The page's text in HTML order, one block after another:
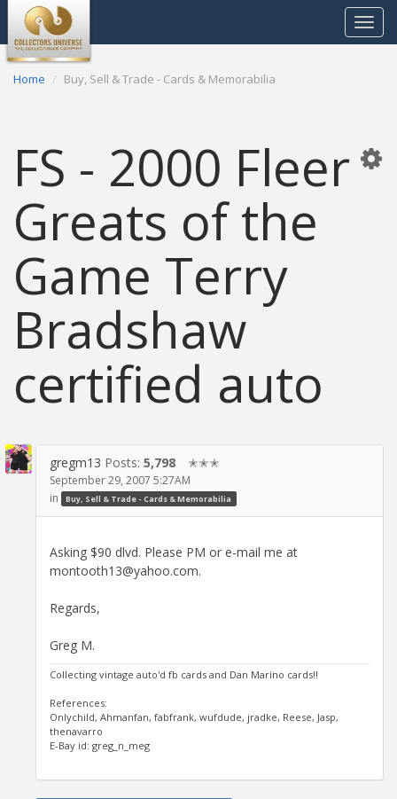
Toggle
Home Buy, Sell & Trade - Cards & Memorabilia
FS - 2000 Fleer
Greats of the
Game Terry
Bradshaw
certified auto
gregm13 Posts: 5,798 ✭✭✭
September 29, 2007 5:27AM
in
Buy, Sell & Trade - Cards & Memorabilia
Asking $90 dlvd. Please PM or e-mail me at
montooth13@yahoo.com.
Regards,
Greg M.
Collecting vintage auto'd fb cards and Dan Marino cards!!
References:
Onlychild, Ahmanfan, fabfrank, wufdude, jradke, Reese, Jasp,
thenavarro
E-Bay id: greg_n_meg